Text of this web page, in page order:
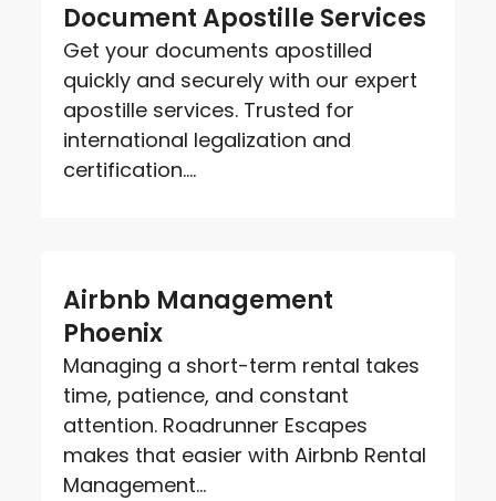
Document Apostille Services
Get your documents apostilled
quickly and securely with our expert
apostille services. Trusted for
international legalization and
certification....
Airbnb Management
Phoenix
Managing a short-term rental takes
time, patience, and constant
attention. Roadrunner Escapes
makes that easier with Airbnb Rental
Management...